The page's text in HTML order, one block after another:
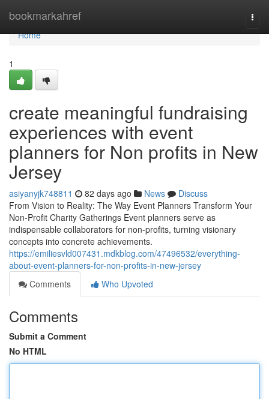
bookmarkahref
Home
Home
1
create meaningful fundraising
experiences with event
planners for Non profits in New
Jersey
asiyanyjk748811 82 days ago News
Discuss
From Vision to Reality: The Way Event Planners Transform Your
Non-Profit Charity Gatherings Event planners serve as
indispensable collaborators for non-profits, turning visionary
concepts into concrete achievements.
https://emiliesvld007431.mdkblog.com/47496532/everything-
about-event-planners-for-non-profits-in-new-jersey
Comments
Who Upvoted
Comments
Submit a Comment
No HTML